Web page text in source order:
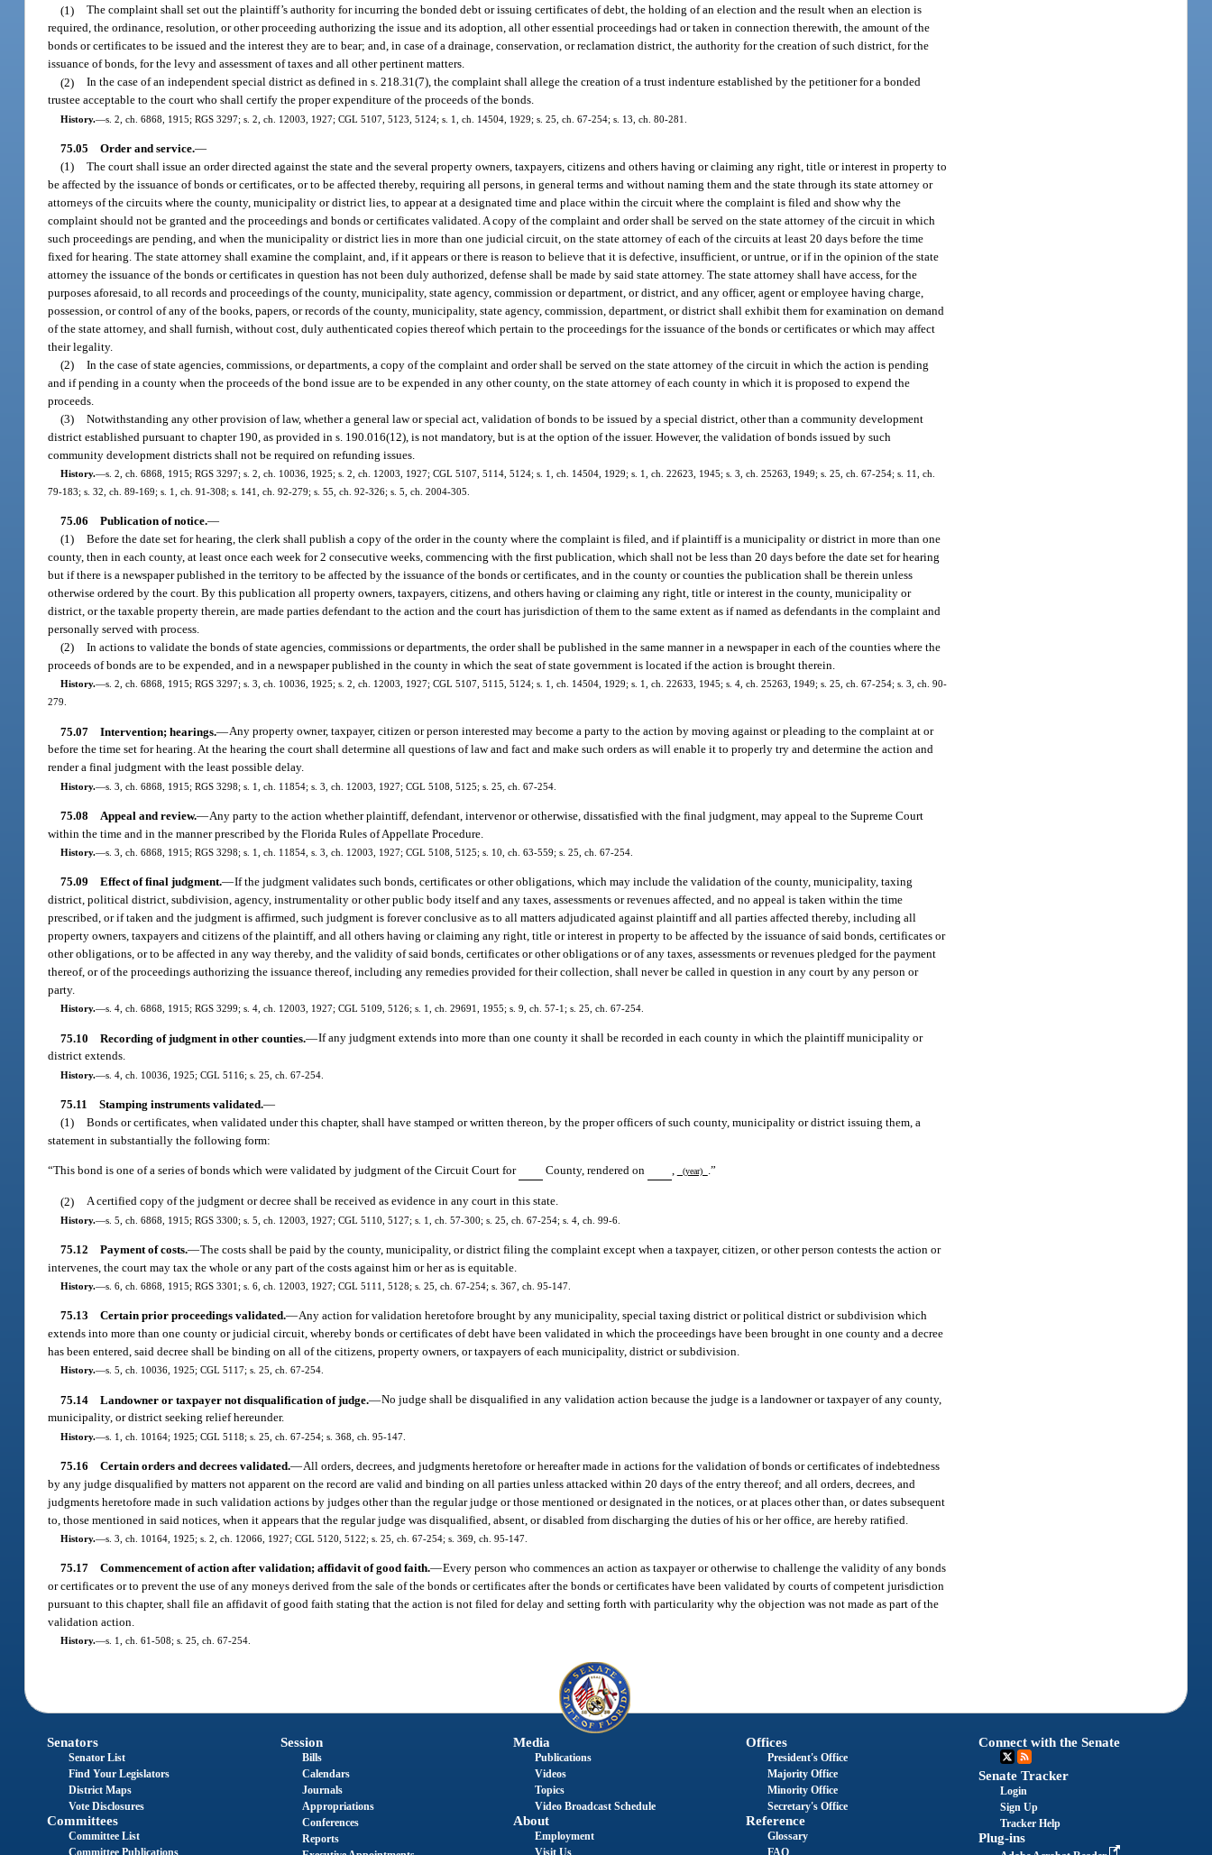
(1) The complaint shall set out the plaintiff’s authority for incurring the bonded debt or issuing certificates of debt, the holding of an election and the result when an election is
required, the ordinance, resolution, or other proceeding authorizing the issue and its adoption, all other essential proceedings had or taken in connection therewith, the amount of the
bonds or certificates to be issued and the interest they are to bear; and, in case of a drainage, conservation, or reclamation district, the authority for the creation of such district, for the
issuance of bonds, for the levy and assessment of taxes and all other pertinent matters.
(2) In the case of an independent special district as defined in s. 218.31(7), the complaint shall allege the creation of a trust indenture established by the petitioner for a bonded
trustee acceptable to the court who shall certify the proper expenditure of the proceeds of the bonds.
History.—s. 2, ch. 6868, 1915; RGS 3297; s. 2, ch. 12003, 1927; CGL 5107, 5123, 5124; s. 1, ch. 14504, 1929; s. 25, ch. 67-254; s. 13, ch. 80-281.
75.05 Order and service.—
(1) The court shall issue an order directed against the state and the several property owners, taxpayers, citizens and others having or claiming any right, title or interest in property to
be affected by the issuance of bonds or certificates, or to be affected thereby, requiring all persons, in general terms and without naming them and the state through its state attorney or
attorneys of the circuits where the county, municipality or district lies, to appear at a designated time and place within the circuit where the complaint is filed and show why the
complaint should not be granted and the proceedings and bonds or certificates validated. A copy of the complaint and order shall be served on the state attorney of the circuit in which
such proceedings are pending, and when the municipality or district lies in more than one judicial circuit, on the state attorney of each of the circuits at least 20 days before the time
fixed for hearing. The state attorney shall examine the complaint, and, if it appears or there is reason to believe that it is defective, insufficient, or untrue, or if in the opinion of the state
attorney the issuance of the bonds or certificates in question has not been duly authorized, defense shall be made by said state attorney. The state attorney shall have access, for the
purposes aforesaid, to all records and proceedings of the county, municipality, state agency, commission or department, or district, and any officer, agent or employee having charge,
possession, or control of any of the books, papers, or records of the county, municipality, state agency, commission, department, or district shall exhibit them for examination on demand
of the state attorney, and shall furnish, without cost, duly authenticated copies thereof which pertain to the proceedings for the issuance of the bonds or certificates or which may affect
their legality.
(2) In the case of state agencies, commissions, or departments, a copy of the complaint and order shall be served on the state attorney of the circuit in which the action is pending
and if pending in a county when the proceeds of the bond issue are to be expended in any other county, on the state attorney of each county in which it is proposed to expend the
proceeds.
(3) Notwithstanding any other provision of law, whether a general law or special act, validation of bonds to be issued by a special district, other than a community development
district established pursuant to chapter 190, as provided in s. 190.016(12), is not mandatory, but is at the option of the issuer. However, the validation of bonds issued by such
community development districts shall not be required on refunding issues.
History.—s. 2, ch. 6868, 1915; RGS 3297; s. 2, ch. 10036, 1925; s. 2, ch. 12003, 1927; CGL 5107, 5114, 5124; s. 1, ch. 14504, 1929; s. 1, ch. 22623, 1945; s. 3, ch. 25263, 1949; s. 25, ch. 67-254; s. 11, ch.
79-183; s. 32, ch. 89-169; s. 1, ch. 91-308; s. 141, ch. 92-279; s. 55, ch. 92-326; s. 5, ch. 2004-305.
75.06 Publication of notice.—
(1) Before the date set for hearing, the clerk shall publish a copy of the order in the county where the complaint is filed, and if plaintiff is a municipality or district in more than one
county, then in each county, at least once each week for 2 consecutive weeks, commencing with the first publication, which shall not be less than 20 days before the date set for hearing
but if there is a newspaper published in the territory to be affected by the issuance of the bonds or certificates, and in the county or counties the publication shall be therein unless
otherwise ordered by the court. By this publication all property owners, taxpayers, citizens, and others having or claiming any right, title or interest in the county, municipality or
district, or the taxable property therein, are made parties defendant to the action and the court has jurisdiction of them to the same extent as if named as defendants in the complaint and
personally served with process.
(2) In actions to validate the bonds of state agencies, commissions or departments, the order shall be published in the same manner in a newspaper in each of the counties where the
proceeds of bonds are to be expended, and in a newspaper published in the county in which the seat of state government is located if the action is brought therein.
History.—s. 2, ch. 6868, 1915; RGS 3297; s. 3, ch. 10036, 1925; s. 2, ch. 12003, 1927; CGL 5107, 5115, 5124; s. 1, ch. 14504, 1929; s. 1, ch. 22633, 1945; s. 4, ch. 25263, 1949; s. 25, ch. 67-254; s. 3, ch. 90-
279.
75.07 Intervention; hearings.—Any property owner, taxpayer, citizen or person interested may become a party to the action by moving against or pleading to the complaint at or
before the time set for hearing. At the hearing the court shall determine all questions of law and fact and make such orders as will enable it to properly try and determine the action and
render a final judgment with the least possible delay.
History.—s. 3, ch. 6868, 1915; RGS 3298; s. 1, ch. 11854; s. 3, ch. 12003, 1927; CGL 5108, 5125; s. 25, ch. 67-254.
75.08 Appeal and review.—Any party to the action whether plaintiff, defendant, intervenor or otherwise, dissatisfied with the final judgment, may appeal to the Supreme Court
within the time and in the manner prescribed by the Florida Rules of Appellate Procedure.
History.—s. 3, ch. 6868, 1915; RGS 3298; s. 1, ch. 11854, s. 3, ch. 12003, 1927; CGL 5108, 5125; s. 10, ch. 63-559; s. 25, ch. 67-254.
75.09 Effect of final judgment.—If the judgment validates such bonds, certificates or other obligations, which may include the validation of the county, municipality, taxing
district, political district, subdivision, agency, instrumentality or other public body itself and any taxes, assessments or revenues affected, and no appeal is taken within the time
prescribed, or if taken and the judgment is affirmed, such judgment is forever conclusive as to all matters adjudicated against plaintiff and all parties affected thereby, including all
property owners, taxpayers and citizens of the plaintiff, and all others having or claiming any right, title or interest in property to be affected by the issuance of said bonds, certificates or
other obligations, or to be affected in any way thereby, and the validity of said bonds, certificates or other obligations or of any taxes, assessments or revenues pledged for the payment
thereof, or of the proceedings authorizing the issuance thereof, including any remedies provided for their collection, shall never be called in question in any court by any person or
party.
History.—s. 4, ch. 6868, 1915; RGS 3299; s. 4, ch. 12003, 1927; CGL 5109, 5126; s. 1, ch. 29691, 1955; s. 9, ch. 57-1; s. 25, ch. 67-254.
75.10 Recording of judgment in other counties.—If any judgment extends into more than one county it shall be recorded in each county in which the plaintiff municipality or
district extends.
History.—s. 4, ch. 10036, 1925; CGL 5116; s. 25, ch. 67-254.
75.11 Stamping instruments validated.—
(1) Bonds or certificates, when validated under this chapter, shall have stamped or written thereon, by the proper officers of such county, municipality or district issuing them, a
statement in substantially the following form:
“This bond is one of a series of bonds which were validated by judgment of the Circuit Court for County, rendered on , (year) .”
(2) A certified copy of the judgment or decree shall be received as evidence in any court in this state.
History.—s. 5, ch. 6868, 1915; RGS 3300; s. 5, ch. 12003, 1927; CGL 5110, 5127; s. 1, ch. 57-300; s. 25, ch. 67-254; s. 4, ch. 99-6.
75.12 Payment of costs.—The costs shall be paid by the county, municipality, or district filing the complaint except when a taxpayer, citizen, or other person contests the action or
intervenes, the court may tax the whole or any part of the costs against him or her as is equitable.
History.—s. 6, ch. 6868, 1915; RGS 3301; s. 6, ch. 12003, 1927; CGL 5111, 5128; s. 25, ch. 67-254; s. 367, ch. 95-147.
75.13 Certain prior proceedings validated.—Any action for validation heretofore brought by any municipality, special taxing district or political district or subdivision which
extends into more than one county or judicial circuit, whereby bonds or certificates of debt have been validated in which the proceedings have been brought in one county and a decree
has been entered, said decree shall be binding on all of the citizens, property owners, or taxpayers of each municipality, district or subdivision.
History.—s. 5, ch. 10036, 1925; CGL 5117; s. 25, ch. 67-254.
75.14 Landowner or taxpayer not disqualification of judge.—No judge shall be disqualified in any validation action because the judge is a landowner or taxpayer of any county,
municipality, or district seeking relief hereunder.
History.—s. 1, ch. 10164; 1925; CGL 5118; s. 25, ch. 67-254; s. 368, ch. 95-147.
75.16 Certain orders and decrees validated.—All orders, decrees, and judgments heretofore or hereafter made in actions for the validation of bonds or certificates of indebtedness
by any judge disqualified by matters not apparent on the record are valid and binding on all parties unless attacked within 20 days of the entry thereof; and all orders, decrees, and
judgments heretofore made in such validation actions by judges other than the regular judge or those mentioned or designated in the notices, or at places other than, or dates subsequent
to, those mentioned in said notices, when it appears that the regular judge was disqualified, absent, or disabled from discharging the duties of his or her office, are hereby ratified.
History.—s. 3, ch. 10164, 1925; s. 2, ch. 12066, 1927; CGL 5120, 5122; s. 25, ch. 67-254; s. 369, ch. 95-147.
75.17 Commencement of action after validation; affidavit of good faith.—Every person who commences an action as taxpayer or otherwise to challenge the validity of any bonds
or certificates or to prevent the use of any moneys derived from the sale of the bonds or certificates after the bonds or certificates have been validated by courts of competent jurisdiction
pursuant to this chapter, shall file an affidavit of good faith stating that the action is not filed for delay and setting forth with particularity why the objection was not made as part of the
validation action.
History.—s. 1, ch. 61-508; s. 25, ch. 67-254.
Senators
Senator List
Find Your Legislators
District Maps
Vote Disclosures
Committees
Committee List
Session
Bills
Calendars
Journals
Appropriations
Conferences
Reports
Media
Publications
Videos
Topics
Video Broadcast Schedule
About
Employment
Offices
President's Office
Majority Office
Minority Office
Secretary's Office
Reference
Glossary
Connect with the Senate
Senate Tracker
Login
Sign Up
Tracker Help
Plug-ins